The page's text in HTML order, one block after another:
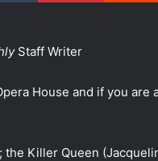
Staff Writer
House and if you are
Killer Queen